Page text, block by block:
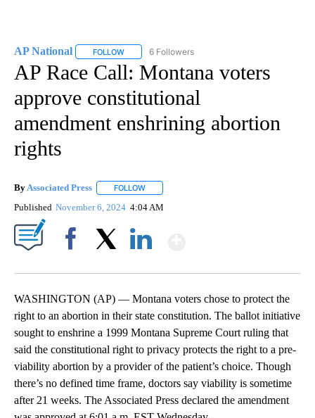
AP National FOLLOW FOLLOW "AP NATIONAL" TO RECEIVE
6 Followers
AP Race Call: Montana voters
approve constitutional
amendment enshrining abortion
rights
By Associated Press FOLLOW
Published November 6, 2024 4:04 AM
WASHINGTON (AP) — Montana voters chose to protect the
right to an abortion in their state constitution. The ballot initiative
sought to enshrine a 1999 Montana Supreme Court ruling that
said the constitutional right to privacy protects the right to a pre-
viability abortion by a provider of the patient’s choice. Though
there’s no defined time frame, doctors say viability is sometime
after 21 weeks. The Associated Press declared the amendment